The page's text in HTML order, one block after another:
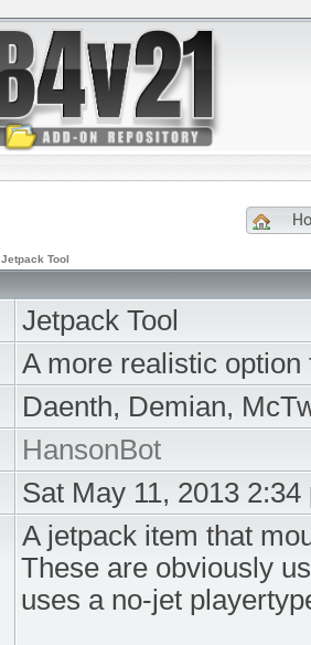
Jetpack Tool
Jetpack Tool
A more realistic
Daenth, Demian,
HansonBot
Sat May 11, 2013 2:34
A jetpack item that
These are obviously
uses a no-jet